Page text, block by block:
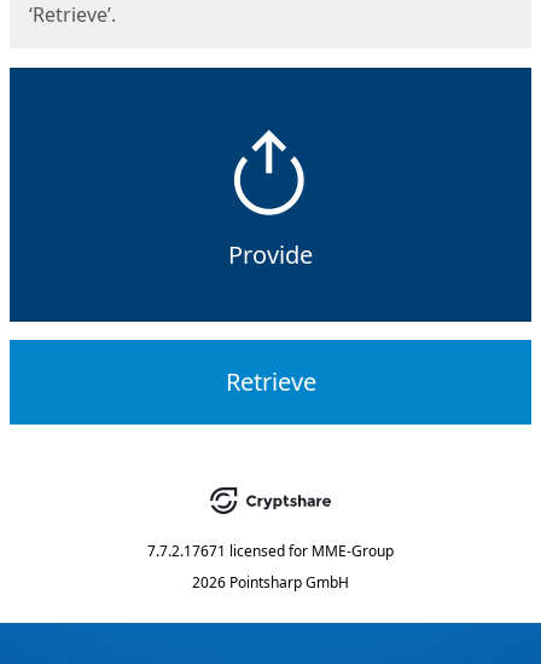
‘Retrieve’.
Provide
Retrieve
7.7.2.17671 licensed for MME-Group
2026 Pointsharp GmbH